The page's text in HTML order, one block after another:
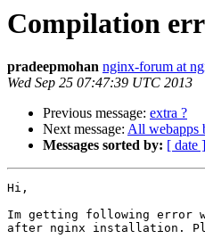
Compilation
pradeepmohan nginx-forum at
Wed Sep 25 07:47:39 UTC 2013
Previous message: extra ?
Next message: All webapps
Messages sorted by: [ date ]
Hi,
Im getting following error
after nginx installation.